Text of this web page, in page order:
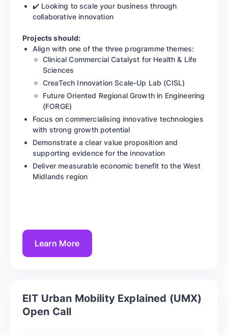
✔️ Looking to scale your business through
collaborative innovation
Projects should:
Align with one of the three programme themes:
Clinical Commercial Catalyst for Health & Life
Sciences
CreaTech Innovation Scale-Up Lab (CISL)
Future Oriented Regional Growth in Engineering
(FORGE)
Focus on commercialising innovative technologies
with strong growth potential
Demonstrate a clear value proposition and
supporting evidence for the innovation
Deliver measurable economic benefit to the West
Midlands region
Learn More
EIT Urban Mobility Explained (UMX)
Open Call